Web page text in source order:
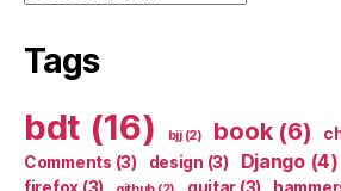
Tags
bdt (16) bjj(2) book(6)
Comments (3) design (3) Django(4)